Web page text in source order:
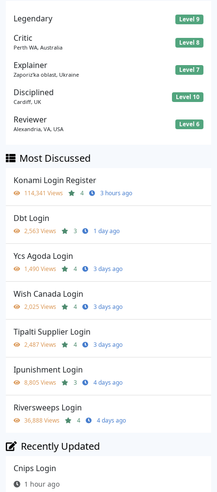
Legendary Level 9
Critic
Perth WA, Australia
Level 8
Explainer
Zaporiz'ka oblast, Ukraine
Level 7
Disciplined
Cardiff, UK
Level 10
Reviewer
Alexandria, VA, USA
Level 6
Most Discussed
Konami Login Register
114,341 Views 4 3 hours ago
Dbt Login
2,563 Views 3 1 day ago
Ycs Agoda Login
1,490 Views 4 3 days ago
Wish Canada Login
2,025 Views 4 3 days ago
Tipalti Supplier Login
2,487 Views 4 3 days ago
Ipunishment Login
8,805 Views 3 4 days ago
Riversweeps Login
36,888 Views 4 4 days ago
Recently Updated
Cnips Login
1 hour ago